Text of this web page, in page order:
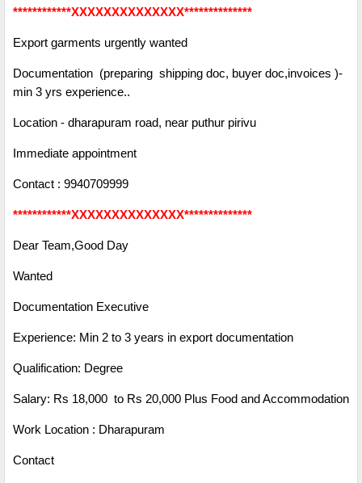
************XXXXXXXXXXXXXX**************
Export garments urgently wanted
Documentation (preparing shipping doc, buyer doc,invoices )-
min 3 yrs experience..
Location - dharapuram road, near puthur pirivu
Immediate appointment
Contact : 9940709999
************XXXXXXXXXXXXXX**************
Dear Team,Good Day
Wanted
Documentation Executive
Experience: Min 2 to 3 years in export documentation
Qualification: Degree
Salary: Rs 18,000 to Rs 20,000 Plus Food and Accommodation
Work Location : Dharapuram
Contact